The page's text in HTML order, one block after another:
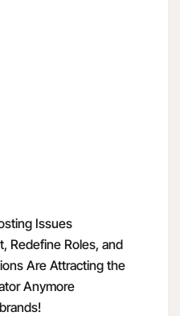
to make certain
features of the
Services available to
you. When we share
Issues
Redefine Roles, and
Are Attracting the
Anymore